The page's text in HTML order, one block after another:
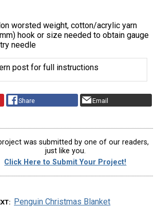
worsted weight, cotton/acrylic yarn
hook or size needed to obtain gauge
needle
post for full instructions
Share Email
was submitted by one of our readers,
just like you.
Click Here to Submit Your Project!
Penguin Christmas Blanket